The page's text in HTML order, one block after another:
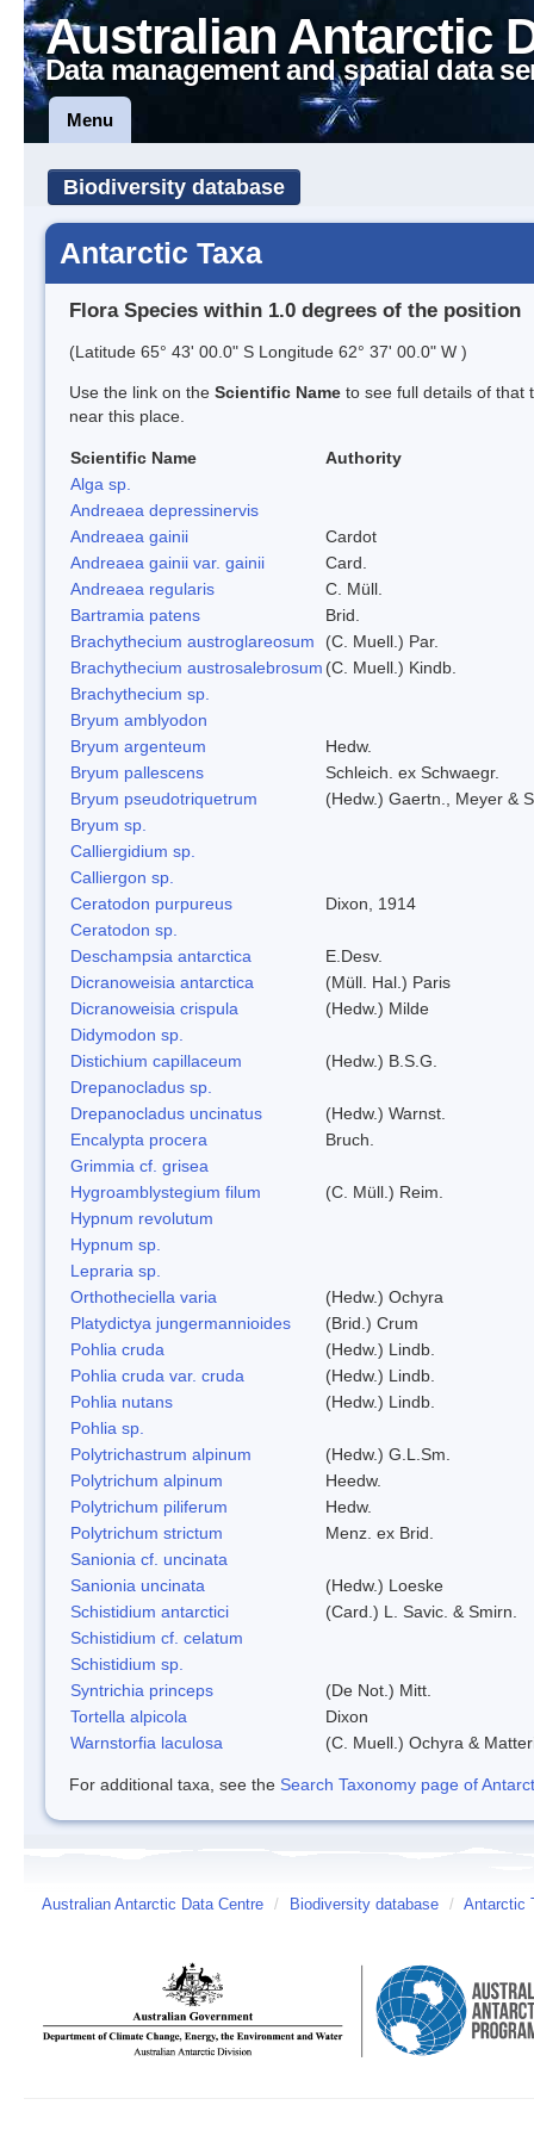
Australian Antarctic
Data management and spatial data
Menu
Biodiversity database
Antarctic Taxa
Flora Species within 1.0 degrees of the position
(Latitude 65° 43' 00.0" S Longitude 62° 37' 00.0" W )
Use the link on the Scientific Name to see full details of that
near this place.
Scientific Name
Authority
Alga sp.
Andreaea depressinervis
Andreaea gainii
Cardot
Andreaea gainii var. gainii
Card.
Andreaea regularis
C. Müll.
Bartramia patens
Brid.
Brachythecium austroglareosum
(C. Muell.) Par.
Brachythecium austrosalebrosum (C. Muell.) Kindb.
Brachythecium sp.
Bryum amblyodon
Bryum argenteum
Hedw.
Bryum pallescens
Schleich. ex Schwaegr.
Bryum pseudotriquetrum
(Hedw.) Gaertn., Meyer &
Bryum sp.
Calliergidium sp.
Calliergon sp.
Ceratodon purpureus
Dixon, 1914
Ceratodon sp.
Deschampsia antarctica
E.Desv.
Dicranoweisia antarctica
(Müll. Hal.) Paris
Dicranoweisia crispula
(Hedw.) Milde
Didymodon sp.
Distichium capillaceum
(Hedw.) B.S.G.
Drepanocladus sp.
Drepanocladus uncinatus
(Hedw.) Warnst.
Encalypta procera
Bruch.
Grimmia cf. grisea
Hygroamblystegium filum
(C. Müll.) Reim.
Hypnum revolutum
Hypnum sp.
Lepraria sp.
Orthotheciella varia
(Hedw.) Ochyra
Platydictya jungermannioides
(Brid.) Crum
Pohlia cruda
(Hedw.) Lindb.
Pohlia cruda var. cruda
(Hedw.) Lindb.
Pohlia nutans
(Hedw.) Lindb.
Pohlia sp.
Polytrichastrum alpinum
(Hedw.) G.L.Sm.
Polytrichum alpinum
Heedw.
Polytrichum piliferum
Hedw.
Polytrichum strictum
Menz. ex Brid.
Sanionia cf. uncinata
Sanionia uncinata
(Hedw.) Loeske
Schistidium antarctici
(Card.) L. Savic. & Smirn.
Schistidium cf. celatum
Schistidium sp.
Syntrichia princeps
(De Not.) Mitt.
Tortella alpicola
Dixon
Warnstorfia laculosa
(C. Muell.) Ochyra &
For additional taxa, see the Search Taxonomy page of
Australian Antarctic Data Centre / Biodiversity database / Antarctic